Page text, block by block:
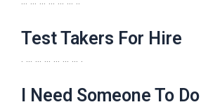
Test Takers For Hire
. … … … … … … .
I Need Someone To